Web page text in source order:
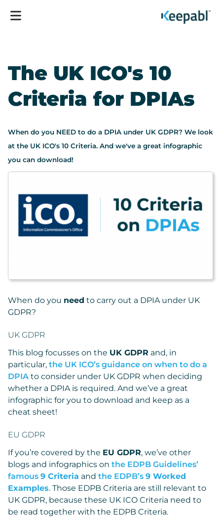
The UK ICO's 10
Criteria for DPIAs
When do you NEED to do a DPIA under UK GDPR? We look
at the UK ICO's 10 Criteria. And we've a great infographic
you can download!
When do you need to carry out a DPIA under UK
GDPR?
UK GDPR
This blog focusses on the UK GDPR and, in
particular, the UK ICO’s guidance on when to do a
DPIA to consider under UK GDPR when deciding
whether a DPIA is required. And we’ve a great
infographic for you to download and keep as a
cheat sheet!
EU GDPR
If you’re covered by the EU GDPR, we’ve other
blogs and infographics on the EDPB Guidelines’
famous 9 Criteria and the EDPB’s 9 Worked
Examples. Those EDPB Criteria are still relevant to
UK GDPR, because these UK ICO Criteria need to
be read together with the EDPB Criteria.